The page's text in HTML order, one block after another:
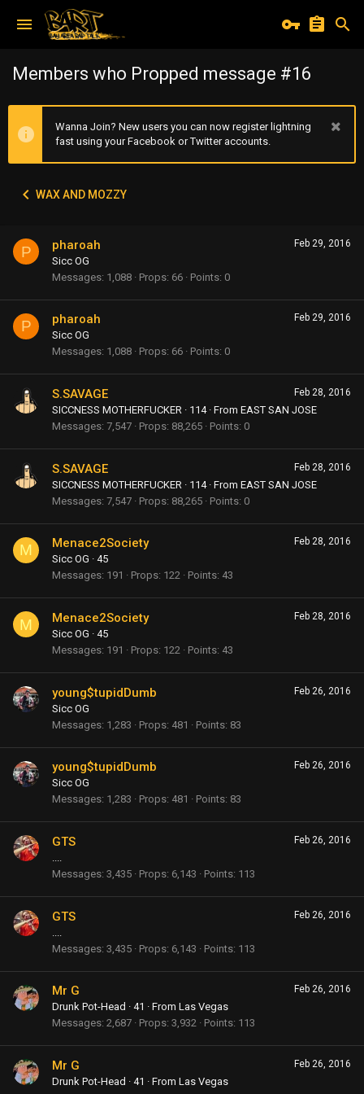
Members who Propped message #16
Wanna Join? New users you can now register lightning
fast using your Facebook or Twitter accounts.
WAX AND MOZZY
P Feb 29, 2016
pharoah
Sicc OG
Messages 1,088 Props 66 Points 0
P Feb 29, 2016
pharoah
Sicc OG
Messages 1,088 Props 66 Points 0
Feb 28, 2016
S.SAVAGE
SICCNESS MOTHERFUCKER · 114 · From EAST SAN JOSE
Messages 7,547 Props 88,265 Points 0
Feb 28, 2016
S.SAVAGE
SICCNESS MOTHERFUCKER · 114 · From EAST SAN JOSE
Messages 7,547 Props 88,265 Points 0
M Feb 28, 2016
Menace2Society
Sicc OG · 45
Messages 191 Props 122 Points 43
M Feb 28, 2016
Menace2Society
Sicc OG · 45
Messages 191 Props 122 Points 43
Feb 26, 2016
young$tupidDumb
Sicc OG
Messages 1,283 Props 481 Points 83
Feb 26, 2016
young$tupidDumb
Sicc OG
Messages 1,283 Props 481 Points 83
Feb 26, 2016
GTS
....
Messages 3,435 Props 6,143 Points 113
Feb 26, 2016
GTS
Messages 3,435 Props 6,143 Points 113
Feb 26, 2016
Mr G
Drunk Pot-Head · 41 · From Las Vegas
Messages 2,687 Props 3,932 Points 113
Feb 26, 2016
Mr G
Drunk Pot-Head · 41 · From Las Vegas